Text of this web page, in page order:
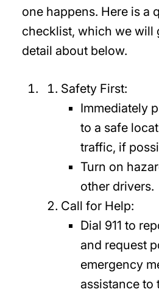
one happens. Here is a
checklist, which we will
detail about below.
Safety First:
Immediately
to a safe
traffic, if
Turn on
other drivers.
Call for Help:
Dial 911 to
and request
emergency
assistance to